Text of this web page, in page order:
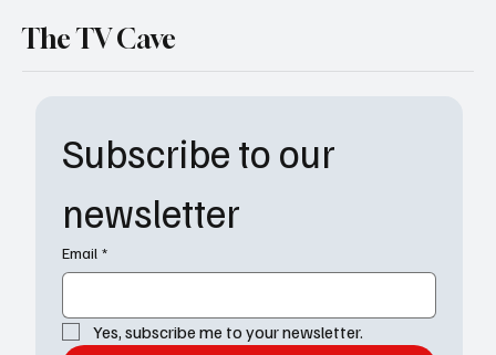
Subscribe to our
newsletter
Email *
Yes, subscribe me to your newsletter.
The TV Cave